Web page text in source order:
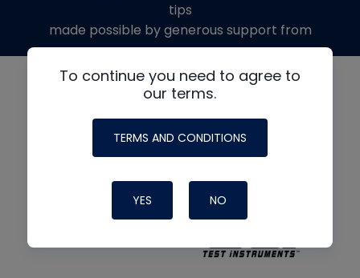
To continue you need to agree to
our terms.
TERMS AND CONDITIONS
YES NO
tips
made possible by generous support from